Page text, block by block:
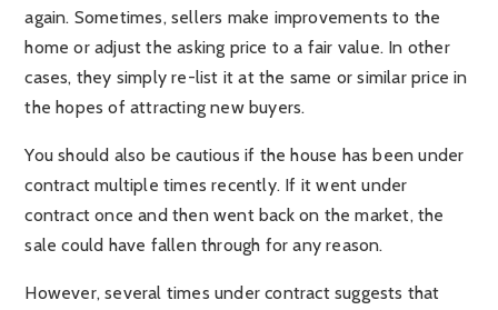
again. Sometimes, sellers make improvements to the
home or adjust the asking price to a fair value. In other
cases, they simply re-list it at the same or similar price in
the hopes of attracting new buyers.
You should also be cautious if the house has been under
contract multiple times recently. If it went under
contract once and then went back on the market, the
sale could have fallen through for any reason.
However, several times under contract suggests that